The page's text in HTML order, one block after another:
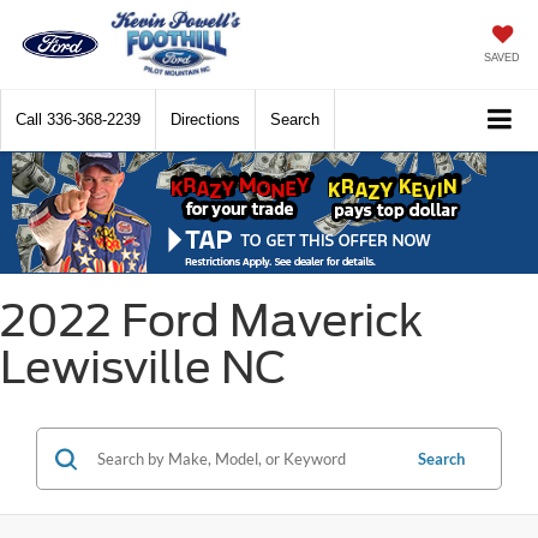
SAVED
Call 336-368-2239 Directions Search
2022 Ford Maverick
Lewisville NC
Search